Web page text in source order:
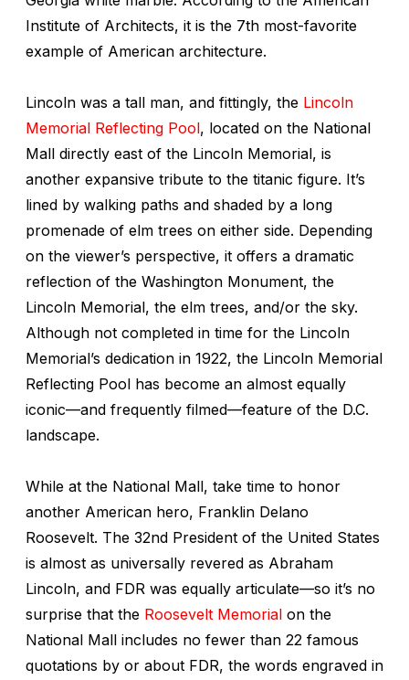
Institute of Architects, it is the 7th most-favorite
example of American architecture.
Lincoln was a tall man, and fittingly, the Lincoln
Memorial Reflecting Pool, located on the National
Mall directly east of the Lincoln Memorial, is
another expansive tribute to the titanic figure. It’s
lined by walking paths and shaded by a long
promenade of elm trees on either side. Depending
on the viewer’s perspective, it offers a dramatic
reflection of the Washington Monument, the
Lincoln Memorial, the elm trees, and/or the sky.
Although not completed in time for the Lincoln
Memorial’s dedication in 1922, the Lincoln Memorial
Reflecting Pool has become an almost equally
iconic—and frequently filmed—feature of the D.C.
landscape.
While at the National Mall, take time to honor
another American hero, Franklin Delano
Roosevelt. The 32nd President of the United States
is almost as universally revered as Abraham
Lincoln, and FDR was equally articulate—so it’s no
surprise that the Roosevelt Memorial on the
National Mall includes no fewer than 22 famous
quotations by or about FDR, the words engraved in